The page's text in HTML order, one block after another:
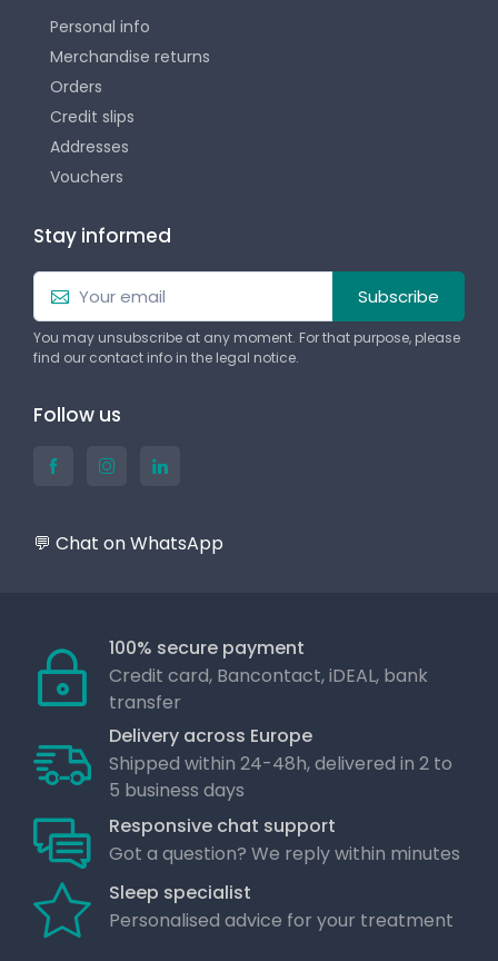
Personal info
Merchandise returns
Orders
Credit slips
Addresses
Vouchers
Stay informed
Subscribe
You may unsubscribe at any moment. For that purpose, please
find our contact info in the legal notice.
Follow us
💬 Chat on WhatsApp
100% secure payment
Credit card, Bancontact, iDEAL, bank
transfer
Delivery across Europe
Shipped within 24-48h, delivered in 2 to
5 business days
Responsive chat support
Got a question? We reply within minutes
Sleep specialist
Personalised advice for your treatment